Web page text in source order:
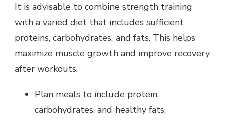
It is advisable to combine strength training
with a varied diet that includes sufficient
proteins, carbohydrates, and fats. This helps
maximize muscle growth and improve recovery
after workouts.
Plan meals to include protein,
carbohydrates, and healthy fats.